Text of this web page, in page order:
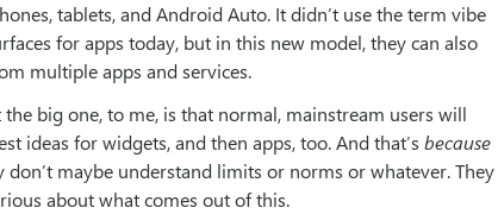
tablets, and Android Auto. It didn’t use the term vibe
for apps today, but in this new model, they can also
multiple apps and services.
big one, to me, is that normal, mainstream users will
ideas for widgets, and then apps, too. And that’s because
maybe understand limits or norms or whatever. They
about what comes out of this.